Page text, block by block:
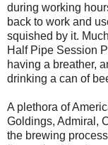
during working
back to work and
squished by it.
Half Pipe Session
having a breather,
drinking a can of
A plethora of
Goldings, Admiral,
the brewing